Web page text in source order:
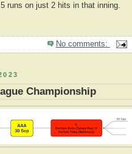
runs on just 2 hits in that inning.
No comments:
Championship